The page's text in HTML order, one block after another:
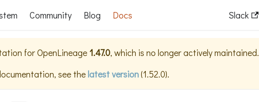
Community Blog Docs Slack
forOpenLineage 1.47.0, which is no longer actively maintained.
see thelatest version(1.52.0).